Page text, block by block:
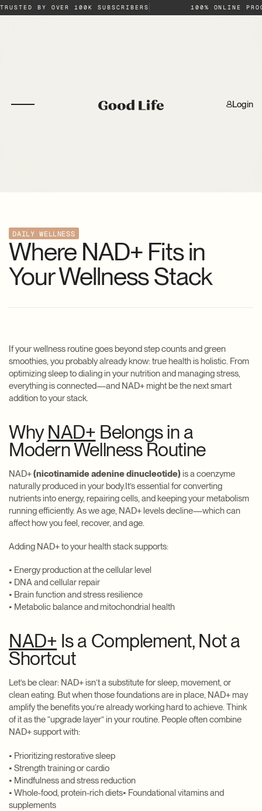
TRUSTED BY OVER 100K SUBSCRIBERS 100% ONLINE
Login
DAILY WELLNESS
Where NAD+ Fits in
Your Wellness Stack
If your wellness routine goes beyond step counts and green
smoothies, you probably already know: true health is holistic. From
optimizing sleep to dialing in your nutrition and managing stress,
everything is connected—and NAD+ might be the next smart
addition to your stack.
WhyNAD+ Belongs in a
Modern Wellness Routine
NAD+(nicotinamide adenine dinucleotide)is a coenzyme
naturally produced in your body.It’s essential for converting
nutrients into energy, repairing cells, and keeping your metabolism
running efficiently. As we age, NAD+ levels decline—which can
affect how you feel, recover, and age.
Adding NAD+ to your health stack supports:
• Energy production at the cellular level
• DNA and cellular repair
• Brain function and stress resilience
• Metabolic balance and mitochondrial health
NAD+ Is a Complement, Not a
Shortcut
Let’s be clear: NAD+ isn’t a substitute for sleep, movement, or
clean eating. But when those foundations are in place, NAD+ may
amplify the benefits you’re already working hard to achieve. Think
of it as the “upgrade layer” in your routine. People often combine
NAD+ support with:
• Prioritizing restorative sleep
• Strength training or cardio
• Mindfulness and stress reduction
• Whole-food, protein-rich diets• Foundational vitamins and
supplements